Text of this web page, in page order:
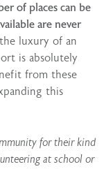
of places can be
are never
luxury of an
is absolutely
from these
this
for their kind
at school or